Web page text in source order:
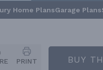
Home PlansGarage Plans
PRINT BUY